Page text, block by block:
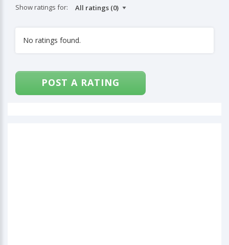
Show ratings for:
No ratings found.
POST A RATING